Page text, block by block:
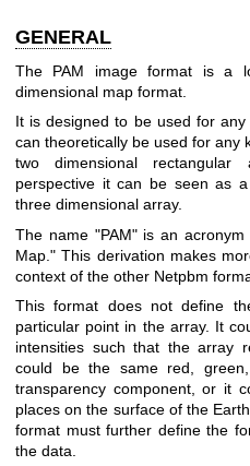
GENERAL
The PAM image format is a
dimensional map format.
It is designed to be used for
can theoretically be used for any
two dimensional rectangular
perspective it can be seen as
three dimensional array.
The name "PAM" is an
Map." This derivation makes
context of the other Netpbm
This format does not define
particular point in the array. It
intensities such that the array
could be the same red,
transparency component, or it
places on the surface of the
format must further define the
the data.